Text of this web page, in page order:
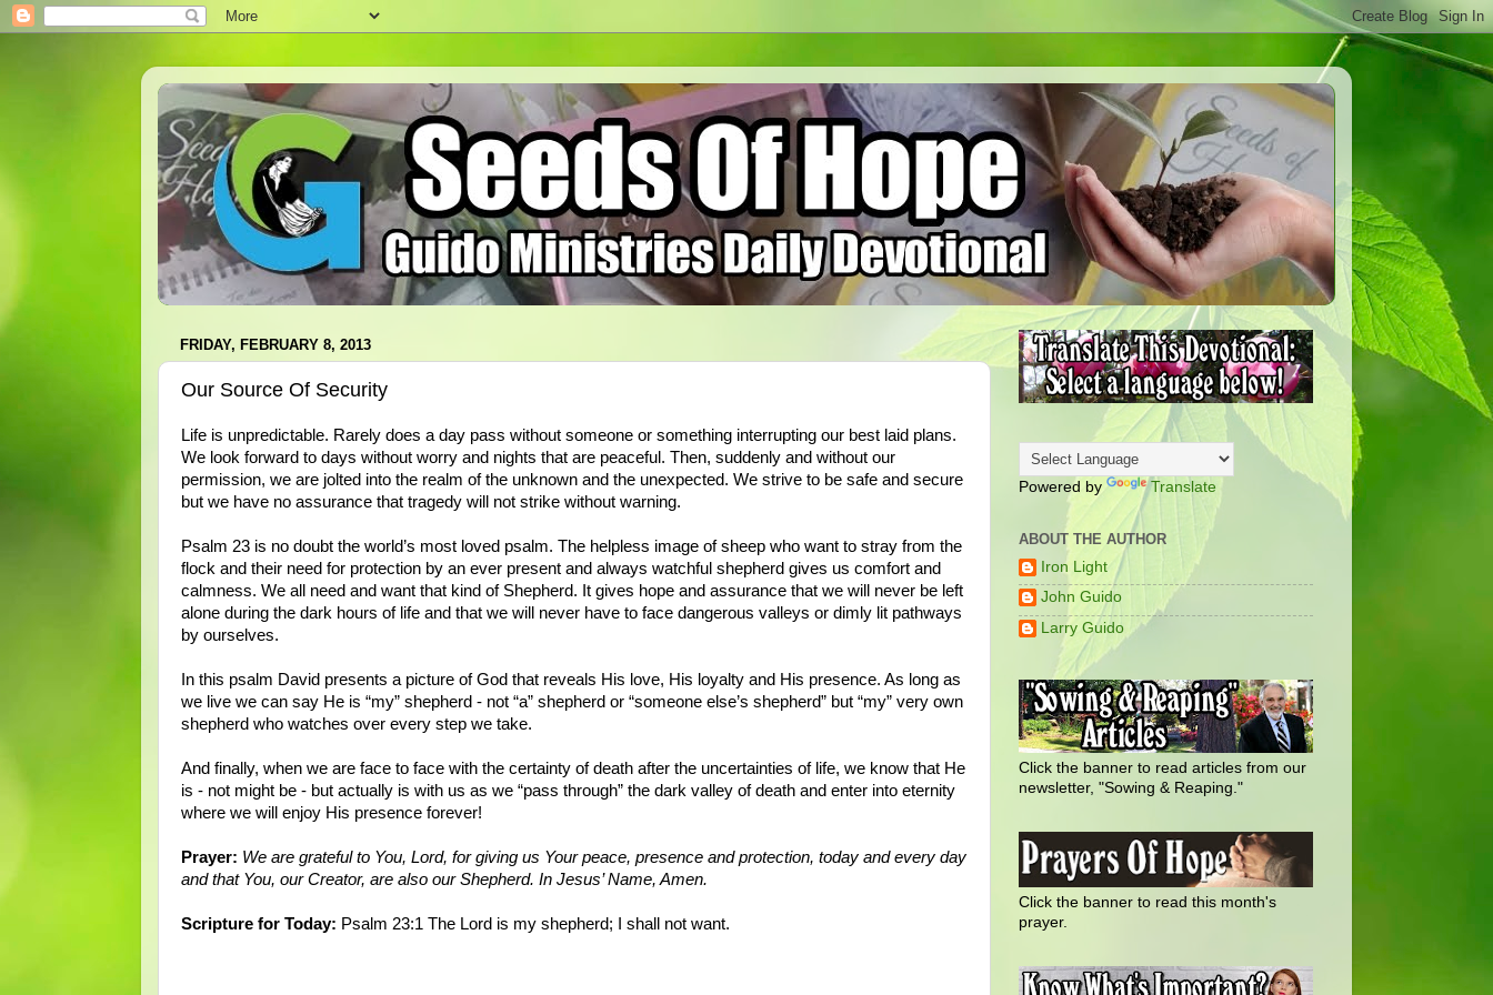
FRIDAY, FEBRUARY 8, 2013
Our Source Of Security
Life is unpredictable. Rarely does a day pass without someone or something interrupting our best laid plans.
We look forward to days without worry and nights that are peaceful. Then, suddenly and without our
permission, we are jolted into the realm of the unknown and the unexpected. We strive to be safe and secure
but we have no assurance that tragedy will not strike without warning.
Psalm 23 is no doubt the world’s most loved psalm. The helpless image of sheep who want to stray from the
flock and their need for protection by an ever present and always watchful shepherd gives us comfort and
calmness. We all need and want that kind of Shepherd. It gives hope and assurance that we will never be left
alone during the dark hours of life and that we will never have to face dangerous valleys or dimly lit pathways
by ourselves.
In this psalm David presents a picture of God that reveals His love, His loyalty and His presence. As long as
we live we can say He is “my” shepherd - not “a” shepherd or “someone else’s shepherd” but “my” very own
shepherd who watches over every step we take.
And finally, when we are face to face with the certainty of death after the uncertainties of life, we know that He
is - not might be - but actually is with us as we “pass through” the dark valley of death and enter into eternity
where we will enjoy His presence forever!
Prayer: We are grateful to You, Lord, for giving us Your peace, presence and protection, today and every day
and that You, our Creator, are also our Shepherd. In Jesus’ Name, Amen.
Scripture for Today: Psalm 23:1 The Lord is my shepherd; I shall not want.
Powered by Translate
ABOUT THE AUTHOR
Iron Light
John Guido
Larry Guido
Click the banner to read articles from our
newsletter, "Sowing & Reaping."
Click the banner to read this month's
prayer.